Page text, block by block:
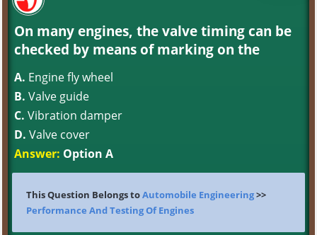
On many engines, the valve timing can be
checked by means of marking on the
A. Engine fly wheel
B. Valve guide
C. Vibration damper
D. Valve cover
Answer: Option A
This Question Belongs toAutomobile Engineering>>
Performance And Testing Of Engines